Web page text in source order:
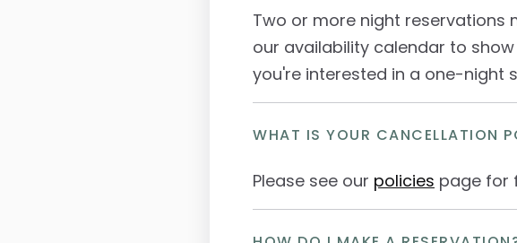
Two or more night reservations
our availability calendar to
you're interested in a one-night
WHAT IS YOUR CANCELLATION
Please see our policies page for